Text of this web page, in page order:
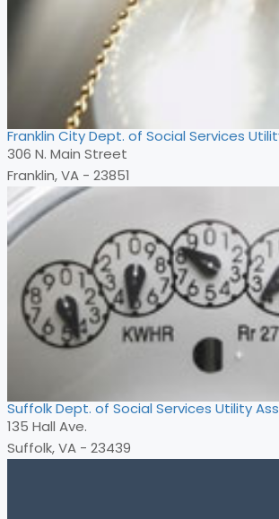
Franklin City Dept. of Social Services
306 N. Main Street
Franklin, VA - 23851
Suffolk Dept. of Social Services Utility
135 Hall Ave.
Suffolk, VA - 23439